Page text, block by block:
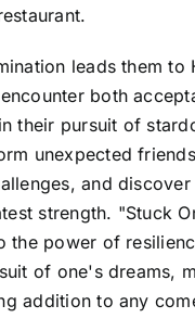
leads them to
both
their pursuit of
unexpected
and
strength. "Stuck
the power of
of one's dreams,
addition to any